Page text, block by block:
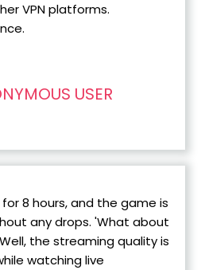
VPN platforms.
USER
8 hours, and the game is
any drops. 'What about
the streaming quality is
watching live